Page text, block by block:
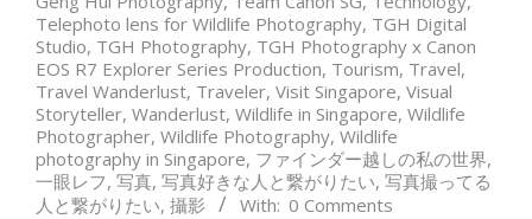
Telephoto lens for Wildlife Photography, TGH Digital
Studio, TGH Photography, TGH Photography x Canon
EOS R7 Explorer Series Production, Tourism, Travel,
Travel Wanderlust, Traveler, Visit Singapore, Visual
Storyteller, Wanderlust, Wildlife in Singapore, Wildlife
Photographer, Wildlife Photography, Wildlife
photography in Singapore, ファインダー越しの私の世界,
一眼レフ, 写真, 写真好きな人と繋がりたい, 写真撮ってる
人と繋がりたい, 攝影 With: 0 Comments